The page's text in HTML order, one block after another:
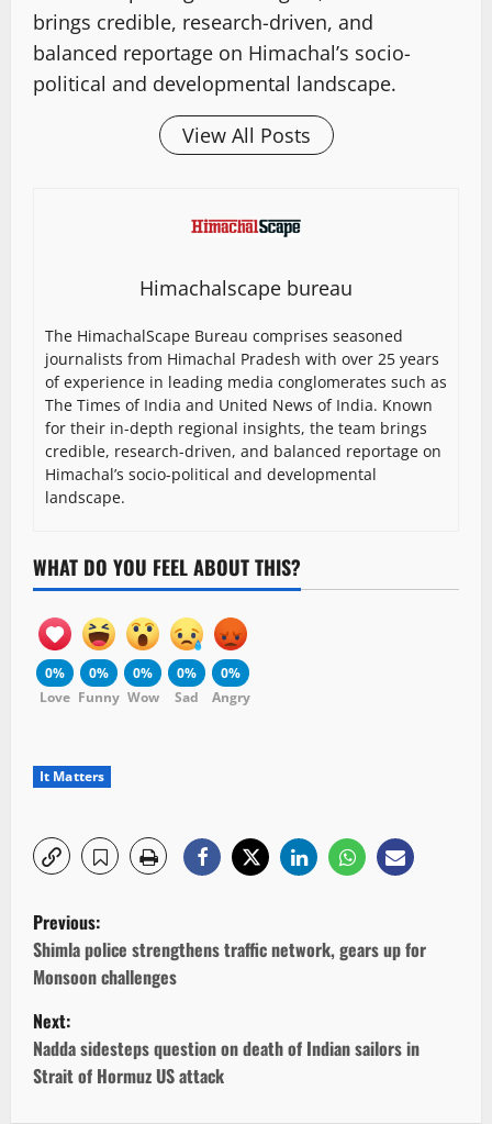
brings credible, research-driven, and
balanced reportage on Himachal’s socio-
political and developmental landscape.
View All Posts
Himachalscape bureau
The HimachalScape Bureau comprises seasoned
journalists from Himachal Pradesh with over 25 years
of experience in leading media conglomerates such as
The Times of India and United News of India. Known
for their in-depth regional insights, the team brings
credible, research-driven, and balanced reportage on
Himachal’s socio-political and developmental
landscape.
WHAT DO YOU FEEL ABOUT THIS?
0%
Love
0%
Funny
0%
Wow
0%
Sad
0%
Angry
It Matters
P
o
s
t
n
Previous:
Shimla police strengthens traffic network, gears up for
Monsoon challenges
Next:
Nadda sidesteps question on death of Indian sailors in
Strait of Hormuz US attack